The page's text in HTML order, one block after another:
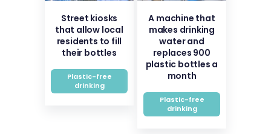
Street kiosks
that allow local
residents to fill
their bottles
Plastic-free
drinking
A machine that
makes drinking
water and
replaces 900
plastic bottles a
month
Plastic-free
drinking